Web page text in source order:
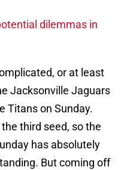
dilemmas in
or at least
Jacksonville Jaguars
Titans on Sunday.
third seed, so the
has absolutely
But coming off